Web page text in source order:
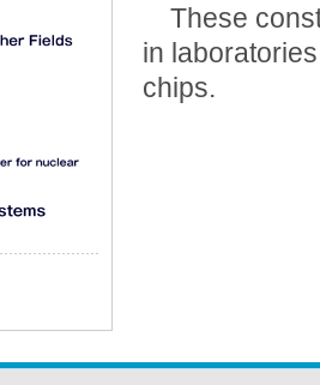
These
in
chips.